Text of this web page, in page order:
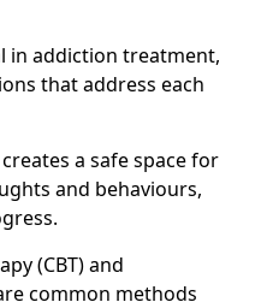
in addiction treatment,
that address each
a safe space for
and behaviours,
(CBT) and
common methods